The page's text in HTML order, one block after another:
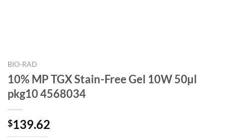
BIO-RAD
10% MP TGX Stain-Free Gel 10W 50µl
pkg10 4568034
$139.62